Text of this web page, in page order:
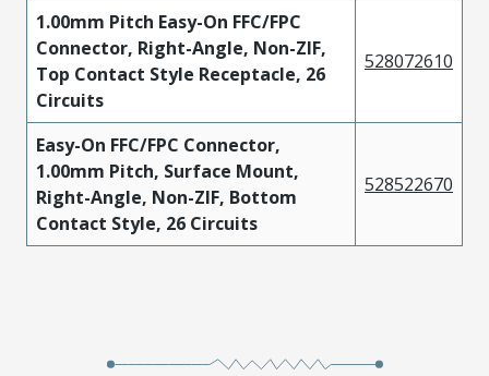
1.00mm Pitch Easy-On FFC/FPC
Connector, Right-Angle, Non-ZIF,
Top Contact Style Receptacle, 26
Circuits
528072610
Easy-On FFC/FPC Connector,
1.00mm Pitch, Surface Mount,
Right-Angle, Non-ZIF, Bottom
Contact Style, 26 Circuits
528522670